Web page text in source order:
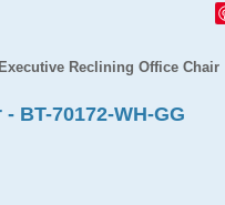
Reclining Office Chair
BT-70172-WH-GG